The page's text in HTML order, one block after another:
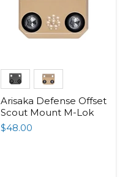
Arisaka Defense Offset
Scout Mount M-Lok
$48.00